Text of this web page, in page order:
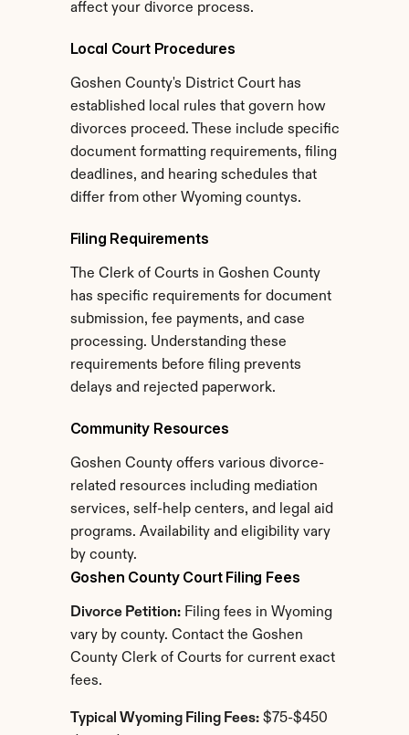
affect your divorce process.
Local Court Procedures
Goshen County's District Court has
established local rules that govern how
divorces proceed. These include specific
document formatting requirements, filing
deadlines, and hearing schedules that
differ from other Wyoming countys.
Filing Requirements
The Clerk of Courts in Goshen County
has specific requirements for document
submission, fee payments, and case
processing. Understanding these
requirements before filing prevents
delays and rejected paperwork.
Community Resources
Goshen County offers various divorce-
related resources including mediation
services, self-help centers, and legal aid
programs. Availability and eligibility vary
by county.
Goshen County Court Filing Fees
Divorce Petition: Filing fees in Wyoming
vary by county. Contact the Goshen
County Clerk of Courts for current exact
fees.
Typical Wyoming Filing Fees: $75-$450